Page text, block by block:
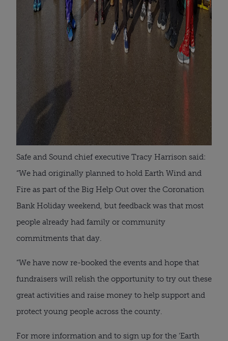
Safe and Sound chief executive Tracy Harrison said:
“We had originally planned to hold Earth Wind and
Fire as part of the Big Help Out over the Coronation
Bank Holiday weekend, but feedback was that most
people already had family or community
commitments that day.
“We have now re-booked the events and hope that
fundraisers will relish the opportunity to try out these
great activities and raise money to help support and
protect young people across the county.
For more information and to sign up for the ‘Earth